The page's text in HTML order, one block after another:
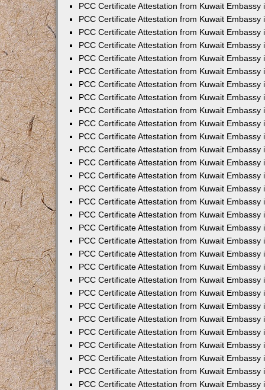
PCC Certificate Attestation from Kuwait Embassy
PCC Certificate Attestation from Kuwait Embassy
PCC Certificate Attestation from Kuwait Embassy
PCC Certificate Attestation from Kuwait Embassy
PCC Certificate Attestation from Kuwait Embassy
PCC Certificate Attestation from Kuwait Embassy
PCC Certificate Attestation from Kuwait Embassy
PCC Certificate Attestation from Kuwait Embassy
PCC Certificate Attestation from Kuwait Embassy
PCC Certificate Attestation from Kuwait Embassy
PCC Certificate Attestation from Kuwait Embassy
PCC Certificate Attestation from Kuwait Embassy
PCC Certificate Attestation from Kuwait Embassy
PCC Certificate Attestation from Kuwait Embassy
PCC Certificate Attestation from Kuwait Embassy
PCC Certificate Attestation from Kuwait Embassy
PCC Certificate Attestation from Kuwait Embassy
PCC Certificate Attestation from Kuwait Embassy
PCC Certificate Attestation from Kuwait Embassy
PCC Certificate Attestation from Kuwait Embassy
PCC Certificate Attestation from Kuwait Embassy
PCC Certificate Attestation from Kuwait Embassy
PCC Certificate Attestation from Kuwait Embassy
PCC Certificate Attestation from Kuwait Embassy
PCC Certificate Attestation from Kuwait Embassy
PCC Certificate Attestation from Kuwait Embassy
PCC Certificate Attestation from Kuwait Embassy
PCC Certificate Attestation from Kuwait Embassy
PCC Certificate Attestation from Kuwait Embassy
PCC Certificate Attestation from Kuwait Embassy